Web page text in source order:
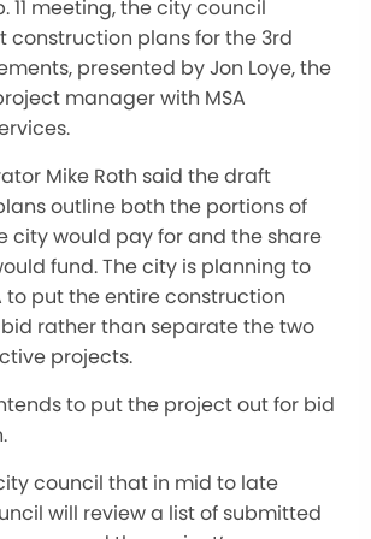
11 meeting, the city council
construction plans for the 3rd
presented by Jon Loye, the
manager with MSA
Mike Roth said the draft
outline both the portions of
city would pay for and the share
fund. The city is planning to
to put the entire construction
rather than separate the two
projects.
to put the project out for bid
council that in mid to late
will review a list of submitted